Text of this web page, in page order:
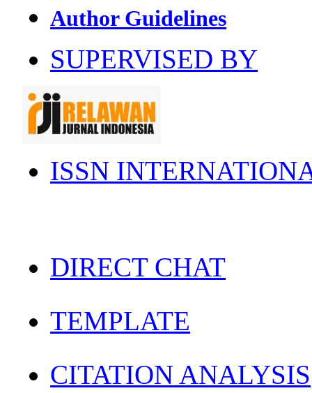
Author Guidelines
SUPERVISED BY
ISSN
DIRECT CHAT
TEMPLATE
CITATION ANALYSIS